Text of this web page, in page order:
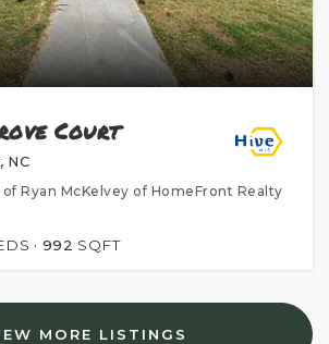
Court
NC
Ryan McKelvey of HomeFront Realty
992 SQFT
MORE LISTINGS